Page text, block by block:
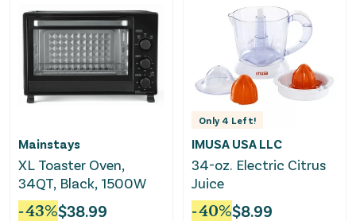
Mainstays
XL Toaster Oven,
34QT, Black, 1500W
-43%$38.99
Only 4 Left!
IMUSA USA LLC
34-oz. Electric Citrus
Juice
-40%$8.99